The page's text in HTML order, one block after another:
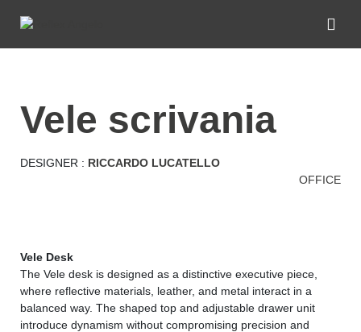
vele scrivania
DESIGNER : RICCARDO LUCATELLO
OFFICE
Vele Desk
The Vele desk is designed as a distinctive executive piece,
where reflective materials, leather, and metal interact in a
balanced way. The shaped top and adjustable drawer unit
introduce dynamism without compromising precision and